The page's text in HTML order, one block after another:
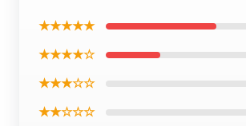
★★★★★
★★★★☆
★★★☆☆
★★☆☆☆